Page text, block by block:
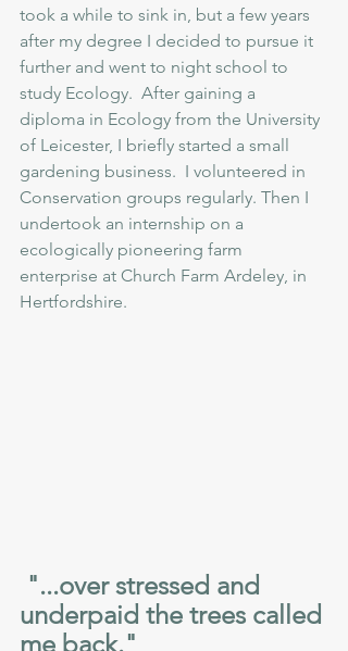
took a while to sink in, but a few years
after my degree I decided to pursue it
further and went to night school to
study Ecology.  After gaining a
diploma in Ecology from the University
of Leicester, I briefly started a small
gardening business.  I volunteered in
Conservation groups regularly. Then I
undertook an internship on a
ecologically pioneering farm
enterprise at Church Farm Ardeley, in
Hertfordshire.
underpaid the trees called
me back."